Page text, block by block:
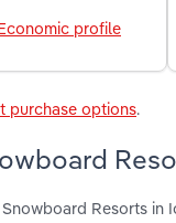
profile
purchase options.
Resorts